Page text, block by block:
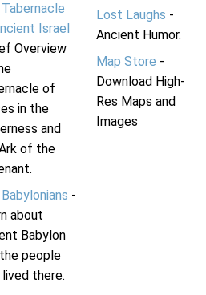
Israel
Overview
of
in the
and
of the
-
about
Babylon
people
there.
Lost Laughs -
Ancient Humor.
Map Store -
Download High-
Res Maps and
Images